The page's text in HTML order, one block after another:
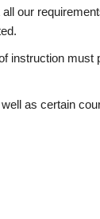
our
instruction must
as certain